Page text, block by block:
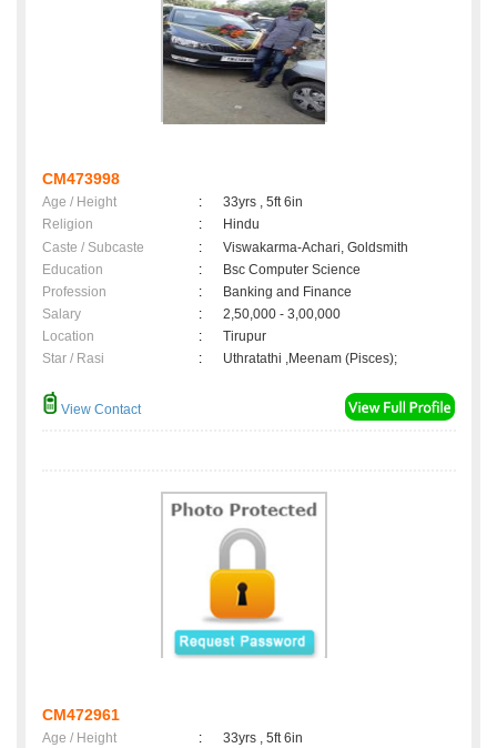
CM473998
Age / Height :
33yrs , 5ft 6in
Religion
:
Hindu
Caste / Subcaste
:
Viswakarma-Achari, Goldsmith
Education
:
Bsc Computer Science
Profession
:
Banking and Finance
Salary
:
2,50,000 - 3,00,000
Location
:
Tirupur
Star / Rasi
: Uthratathi ,Meenam (Pisces);
View Contact
CM472961
Age / Height :
33yrs , 5ft 6in